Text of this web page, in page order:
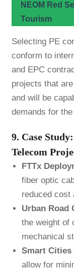
NEOM Red
Tourism
Selecting PE
conform to
and EPC
projects that
and will be
demands for the
9. Case
Telecom
FTTx
fiber optic
reduced cost
Urban Road
the weight of
mechanical
Smart
allow for